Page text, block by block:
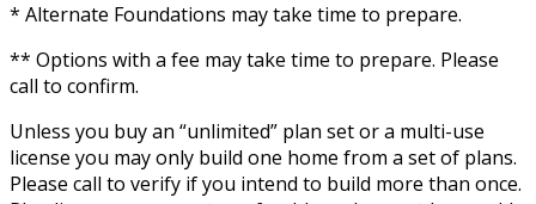
* Alternate Foundations may take time to prepare.
** Options with a fee may take time to prepare. Please
call to confirm.
Unless you buy an “unlimited” plan set or a multi-use
license you may only build one home from a set of plans.
Please call to verify if you intend to build more than once.